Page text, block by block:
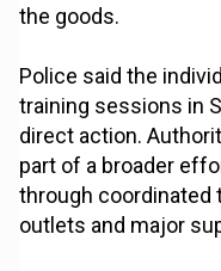
the goods.
Police said the
training sessions in
direct action.
part of a broader
through coordinated
outlets and major